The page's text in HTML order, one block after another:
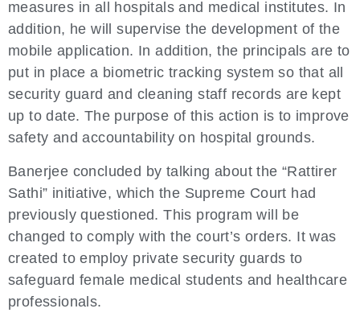
measures in all hospitals and medical institutes. In
addition, he will supervise the development of the
mobile application. In addition, the principals are to
put in place a biometric tracking system so that all
security guard and cleaning staff records are kept
up to date. The purpose of this action is to improve
safety and accountability on hospital grounds.
Banerjee concluded by talking about the “Rattirer
Sathi” initiative, which the Supreme Court had
previously questioned. This program will be
changed to comply with the court’s orders. It was
created to employ private security guards to
safeguard female medical students and healthcare
professionals.